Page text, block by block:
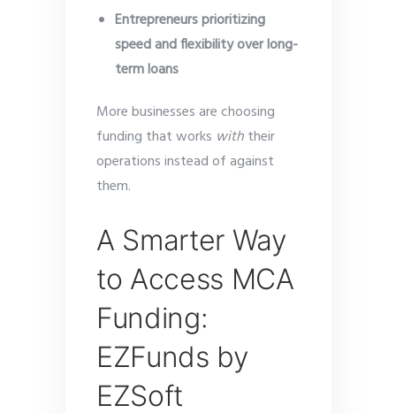
Entrepreneurs prioritizing
speed and flexibility over long-
term loans
More businesses are choosing
funding that works withtheir
operations instead of against
them.
A Smarter Way
to Access MCA
Funding:
EZFunds by
EZSoft